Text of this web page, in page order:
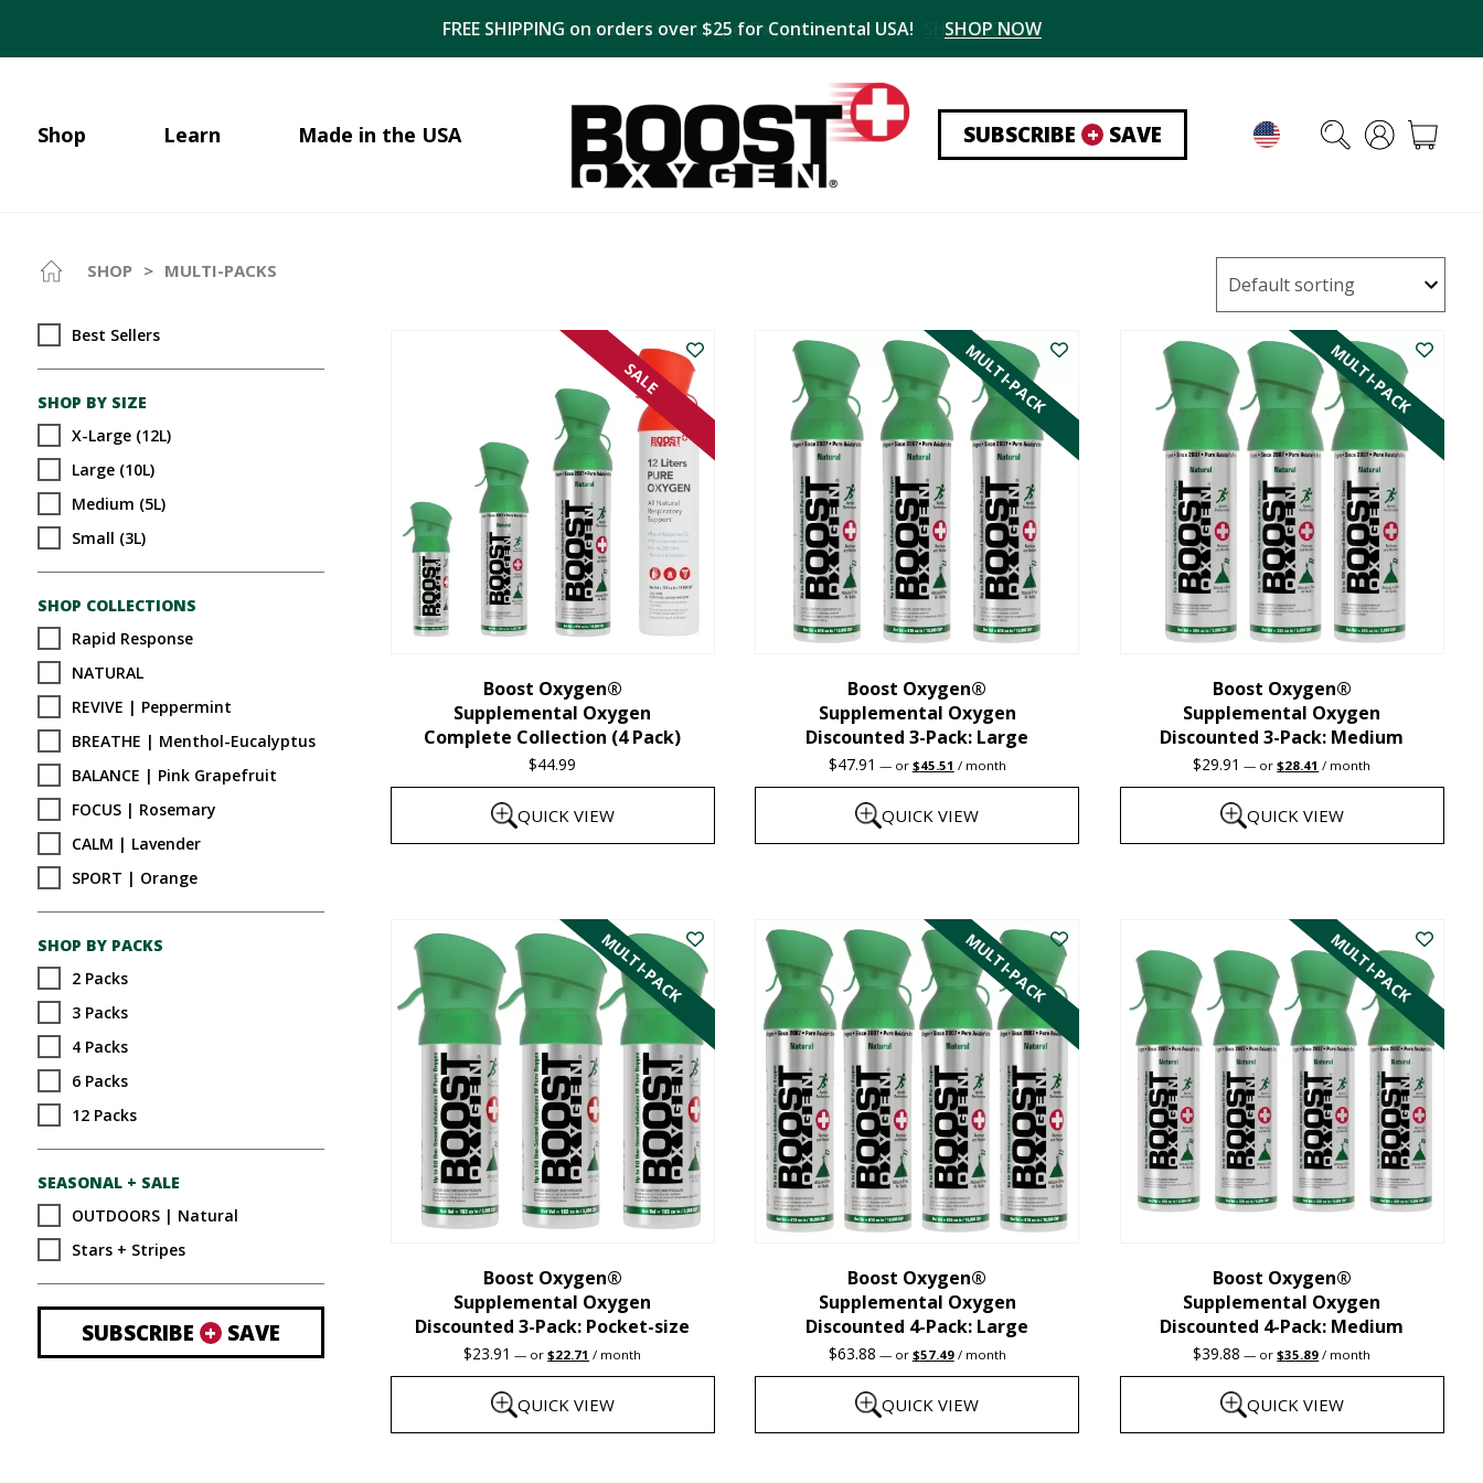
FREE SHIPPING on orders over $25 for Continental USA! SHOP NOW
Shop Learn Made in the USA SUBSCRIBE+ SAVE
SHOP > MULTI-PACKS
Best Sellers
SHOP BY SIZE
X-Large (12L)
Large (10L)
Medium (5L)
Small (3L)
SHOP COLLECTIONS
Rapid Response
NATURAL
REVIVE | Peppermint
BREATHE | Menthol-Eucalyptus
BALANCE | Pink Grapefruit
FOCUS | Rosemary
CALM | Lavender
SPORT | Orange
SHOP BY PACKS
2 Packs
3 Packs
4 Packs
6 Packs
12 Packs
SEASONAL + SALE
OUTDOORS | Natural
Stars + Stripes
SUBSCRIBE +SAVE
SALE
Boost Oxygen®
Supplemental Oxygen
Complete Collection (4 Pack)
$44.99
QUICK VIEW
MULTI-PACK
Boost Oxygen®
Supplemental Oxygen
Discounted 3-Pack: Large
$47.91 —or Original
price
was:
$45.51 Current
price
is:
/ month
QUICK VIEW
has
multiple
variants.
The
options
may
be
chosen
on
product
MULTI-PACK
Boost Oxygen®
Supplemental Oxygen
Discounted 3-Pack: Medium
$29.91 — orOriginal
price
was:
$28.41 Current
price
is:
/ month
QUICK VIEW
has
multiple
variants.
The
options
may
chosen
product
MULTI-PACK
Boost Oxygen®
Supplemental Oxygen
Discounted 3-Pack: Pocket-size
$23.91 — orOriginal
price
was:
$22.71 Current
price
is:
/ month
QUICK VIEW
MULTI-PACK
Boost Oxygen®
Supplemental Oxygen
Discounted 4-Pack: Large
$63.88 —or Original
price
was:
$57.49Current
price
is:
/ month
QUICK VIEW
MULTI-PACK
Boost Oxygen®
Supplemental Oxygen
Discounted 4-Pack: Medium
$39.88 — orOriginal
price
was:
$35.89 Current
price
is:
/ month
QUICK VIEW